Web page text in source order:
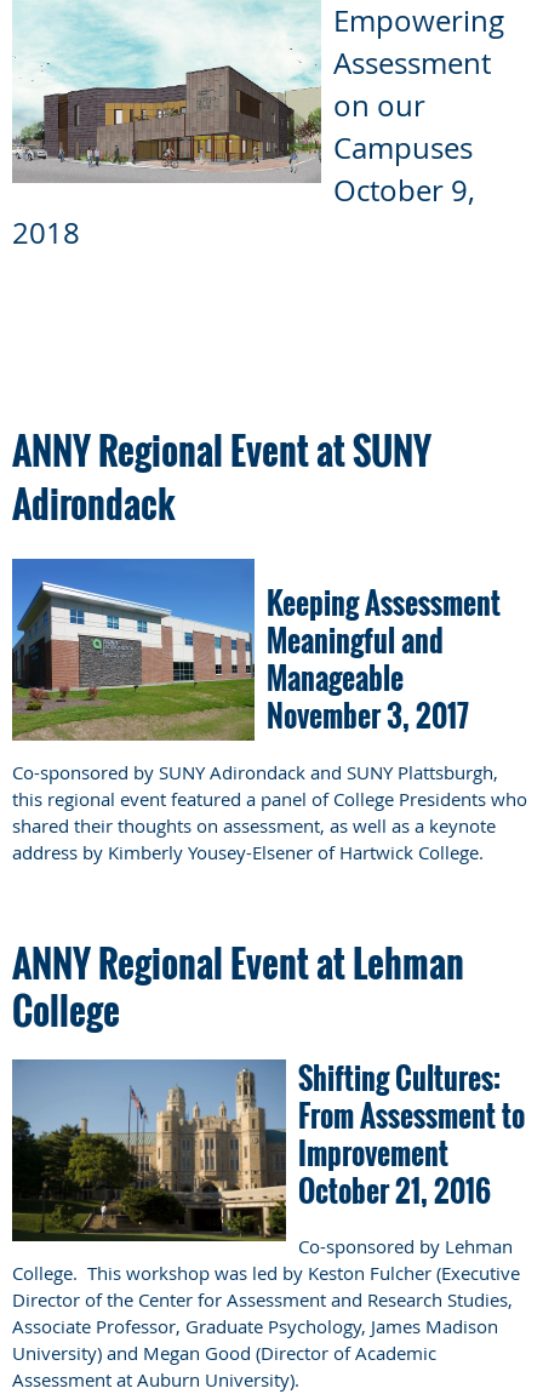
Empowering
Assessment
on our
Campuses
October 9,
2018
ANNY Regional Event at SUNY
Adirondack
Keeping Assessment
Meaningful and
Manageable
November 3, 2017
Co-sponsored by SUNY Adirondack and SUNY Plattsburgh,
this regional event featured a panel of College Presidents who
shared their thoughts on assessment, as well as a keynote
address by Kimberly Yousey-Elsener of Hartwick College.
ANNY Regional Event at Lehman
College
Shifting Cultures:
From Assessment to
Improvement
October 21, 2016
Co-sponsored by Lehman
College. This workshop was led by Keston Fulcher (Executive
Director of the Center for Assessment and Research Studies,
Associate Professor, Graduate Psychology, James Madison
University) and Megan Good (Director of Academic
Assessment at Auburn University).